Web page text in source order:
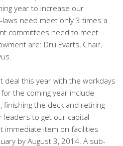
year to increase our
need meet only 3 times a
committees need to meet
are: Dru Evarts, Chair,
deal this year with the workdays
the coming year include
finishing the deck and retiring
leaders to get our capital
immediate item on facilities
by August 3, 2014. A sub-